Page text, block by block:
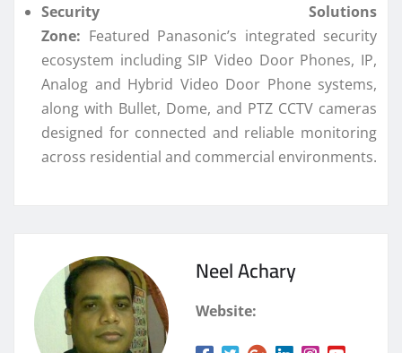
Security Solutions
Zone: Featured Panasonic’s integrated security
ecosystem including SIP Video Door Phones, IP,
Analog and Hybrid Video Door Phone systems,
along with Bullet, Dome, and PTZ CCTV cameras
designed for connected and reliable monitoring
across residential and commercial environments.
Neel Achary
Website: